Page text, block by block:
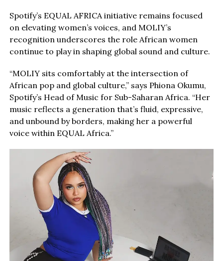
Spotify’s EQUAL AFRICA initiative remains focused
on elevating women’s voices, and MOLIY’s
recognition underscores the role African women
continue to play in shaping global sound and culture.
“MOLIY sits comfortably at the intersection of
African pop and global culture,” says Phiona Okumu,
Spotify’s Head of Music for Sub-Saharan Africa. “Her
music reflects a generation that’s fluid, expressive,
and unbound by borders, making her a powerful
voice within EQUAL Africa.”